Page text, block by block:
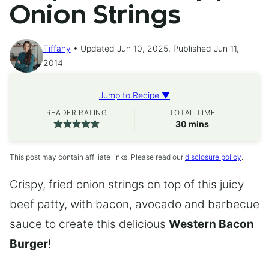
Onion Strings
Tiffany
Updated Jun 10, 2025, Published Jun 11,
2014
Jump to Recipe ▼
READER RATING TOTAL TIME
30 minutes
mins
This post may contain affiliate links. Please read our disclosure policy
Crispy, fried onion strings on top of this juicy
beef patty, with bacon, avocado and barbecue
sauce to create this delicious Western Bacon
Burger!